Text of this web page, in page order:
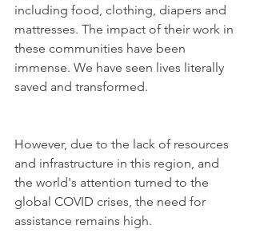
including food, clothing, diapers and
mattresses. The impact of their work in
these communities have been
immense. We have seen lives literally
saved and transformed.
However, due to the lack of resources
and infrastructure in this region, and
the world's attention turned to the
global COVID crises, the need for
assistance remains high.